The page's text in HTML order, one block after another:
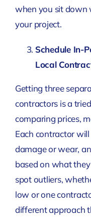
when you sit down
your project.
Schedule In-
Local
Getting three
contractors is a
comparing prices,
Each contractor
damage or wear,
based on what they
spot outliers,
low or one
different approach